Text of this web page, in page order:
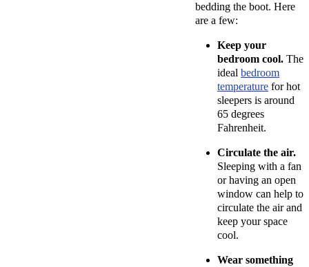
bedding the boot. Here
are a few:
Keep your
bedroom cool. The
ideal bedroom
temperature for hot
sleepers is around
65 degrees
Fahrenheit.
Circulate the air.
Sleeping with a fan
or having an open
window can help to
circulate the air and
keep your space
cool.
Wear something